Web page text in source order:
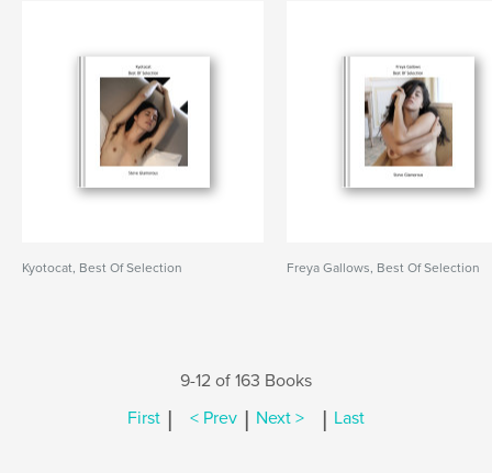
Kyotocat, Best Of Selection Freya Gallows, Best Of Selection
9-12 of 163 Books
First | < Prev | Next > | Last